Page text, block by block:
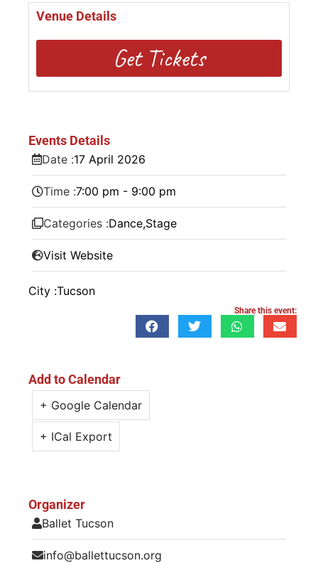
Venue Details
Get Tickets
Events Details
Date :17 April 2026
Time :7:00 pm - 9:00 pm
Categories :Dance,Stage
Visit Website
City :Tucson
Share this event:
Add to Calendar
+ Google Calendar
+ ICal Export
Organizer
Ballet Tucson
info@ballettucson.org